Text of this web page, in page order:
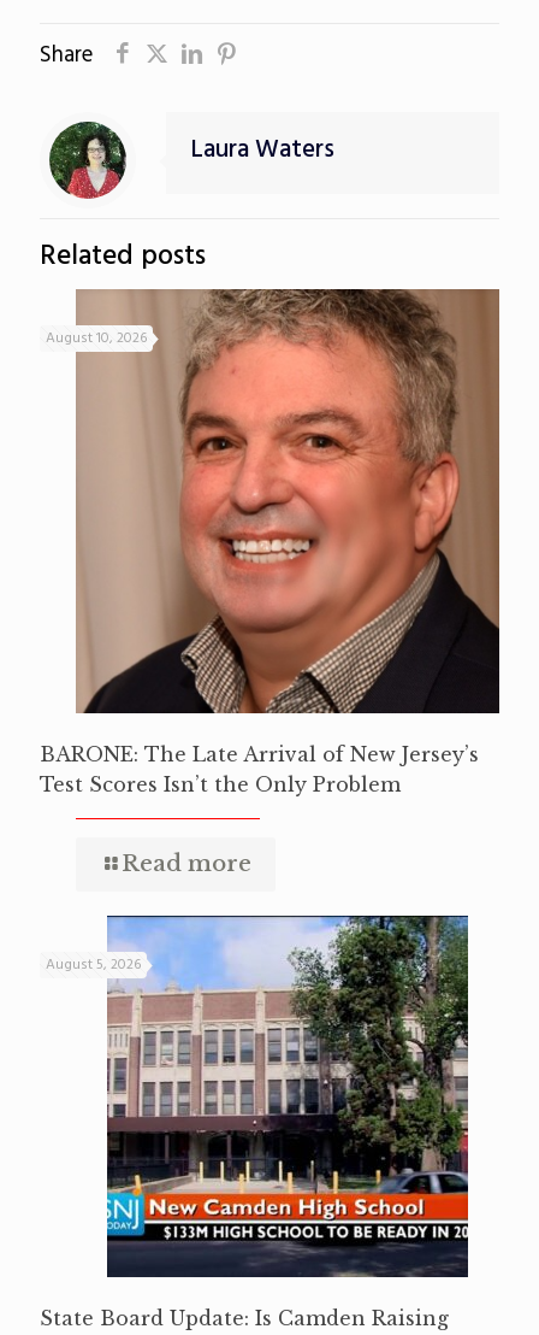
Share
Laura Waters
Related posts
August 10, 2026
BARONE: The Late Arrival of New Jersey’s
Test Scores Isn’t the Only Problem
Read more
August 5, 2026
State Board Update: Is Camden Raising